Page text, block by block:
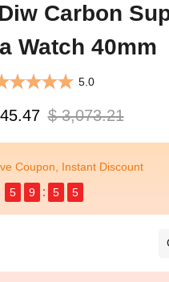
Carbon
Watch 40mm
5.0
$ 3,073.21
Coupon, Instant Discount
5
9 5 4